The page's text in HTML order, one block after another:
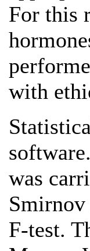
For this
with
was
Smirnov
F-test.